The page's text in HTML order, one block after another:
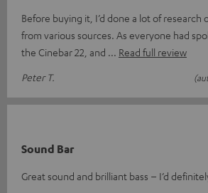
Before buying it, I’d done a lot of research
from various sources. As everyone had
the Cinebar 22, and
Read full review
Peter T.
Sound Bar
Great sound and brilliant bass – I’d